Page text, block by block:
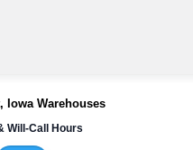
Iowa Warehouses
Will-Call Hours